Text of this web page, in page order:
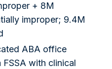
+ 8M
improper; 9.4M
ABA office
FSSA with clinical